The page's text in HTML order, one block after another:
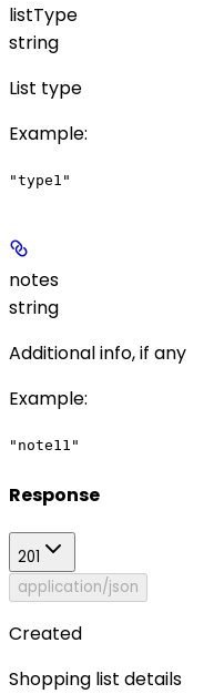
listType
string
List type
Example:
"type1"
notes
string
Additional info, if any
Example:
"note11"
Response
201
application/json
Created
Shopping list details